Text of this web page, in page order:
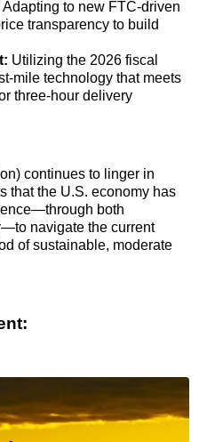
Adapting to new FTC-driven
transparency to build
Utilizing the 2026 fiscal
mile technology that meets
three-hour delivery
continues to linger in
that the U.S. economy has
both
navigate the current
of sustainable, moderate